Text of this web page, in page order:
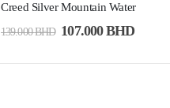
Creed Silver Mountain Water
139.000BHD 107.000BHD